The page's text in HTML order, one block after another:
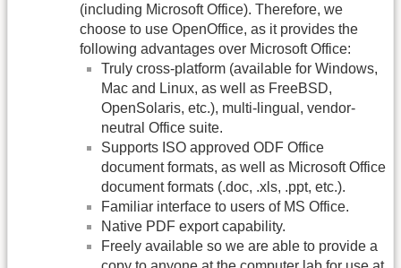
(including Microsoft Office). Therefore, we
choose to use OpenOffice, as it provides the
following advantages over Microsoft Office:
Truly cross-platform (available for Windows,
Mac and Linux, as well as FreeBSD,
OpenSolaris, etc.), multi-lingual, vendor-
neutral Office suite.
Supports ISO approved ODF Office
document formats, as well as Microsoft Office
document formats (.doc, .xls, .ppt, etc.).
Familiar interface to users of MS Office.
Native PDF export capability.
Freely available so we are able to provide a